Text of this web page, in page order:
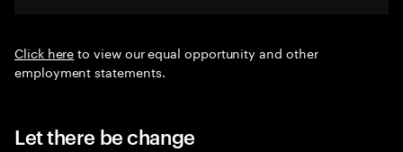
Click hereto view our equal opportunity and other
employment statements.
Let there be change